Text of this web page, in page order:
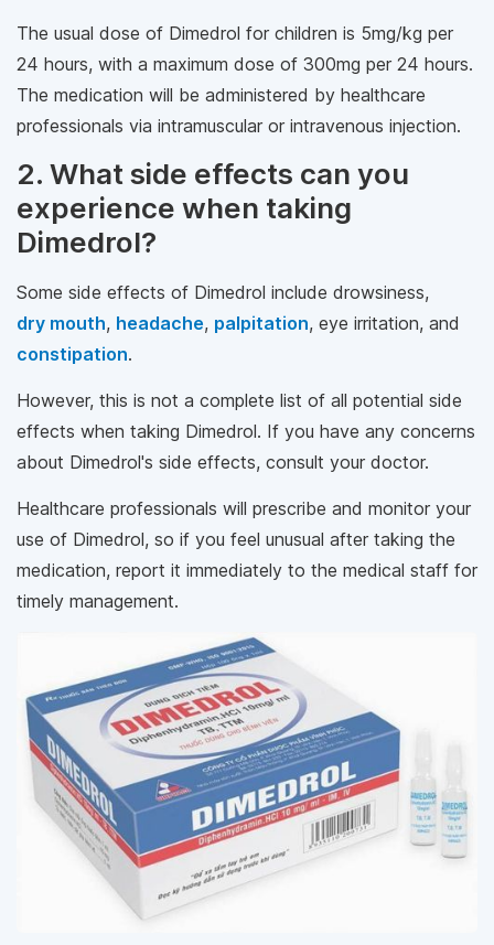
The usual dose of Dimedrol for children is 5mg/kg per
24 hours, with a maximum dose of 300mg per 24 hours.
The medication will be administered by healthcare
professionals via intramuscular or intravenous injection.
2. What side effects can you
experience when taking
Dimedrol?
Some side effects of Dimedrol include drowsiness,
dry mouth, headache, palpitation, eye irritation, and
constipation.
However, this is not a complete list of all potential side
effects when taking Dimedrol. If you have any concerns
about Dimedrol's side effects, consult your doctor.
Healthcare professionals will prescribe and monitor your
use of Dimedrol, so if you feel unusual after taking the
medication, report it immediately to the medical staff for
timely management.